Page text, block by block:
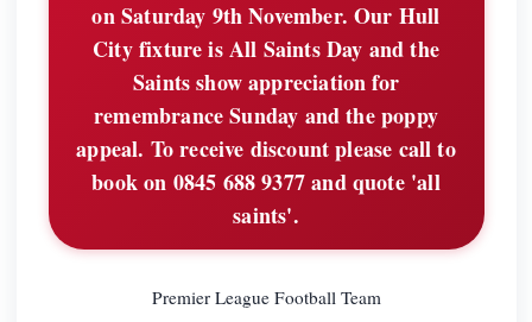
on Saturday 9th November. Our Hull
City fixture is All Saints Day and the
Saints show appreciation for
remembrance Sunday and the poppy
appeal. To receive discount please call to
book on 0845 688 9377 and quote 'all
saints'.
Premier League Football Team